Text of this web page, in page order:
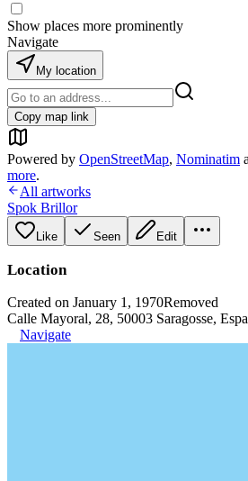
Show places more prominently
Navigate
My location
Copy map link
Powered by OpenStreetMap, Nominatim
more.
All artworks
Spok Brillor
Like Seen Edit
Location
Created on January 1, 1970Removed
Calle Mayoral, 28, 50003 Saragosse,
Navigate